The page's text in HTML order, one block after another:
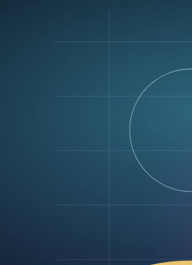
When Google publishes an open model under
quantization, deployment, fine-tuning, and
That opens up a few interesting possibilities:
Builders can compare diffusion against
Infrastructure teams can measure
Researchers can study where iterative
Product teams can test whether users
Model-serving platforms can decide
Open release also creates pressure on the
The model card tells you
The Hugging Face model card is not just a